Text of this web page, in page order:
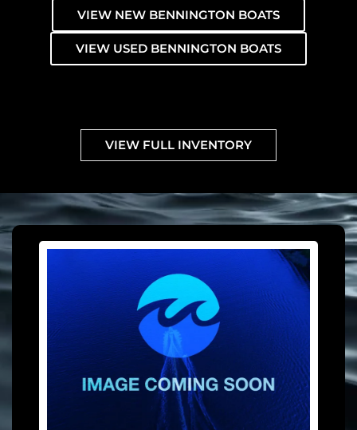
VIEW NEW BENNINGTON BOATS
VIEW USED BENNINGTON BOATS
VIEW FULL INVENTORY